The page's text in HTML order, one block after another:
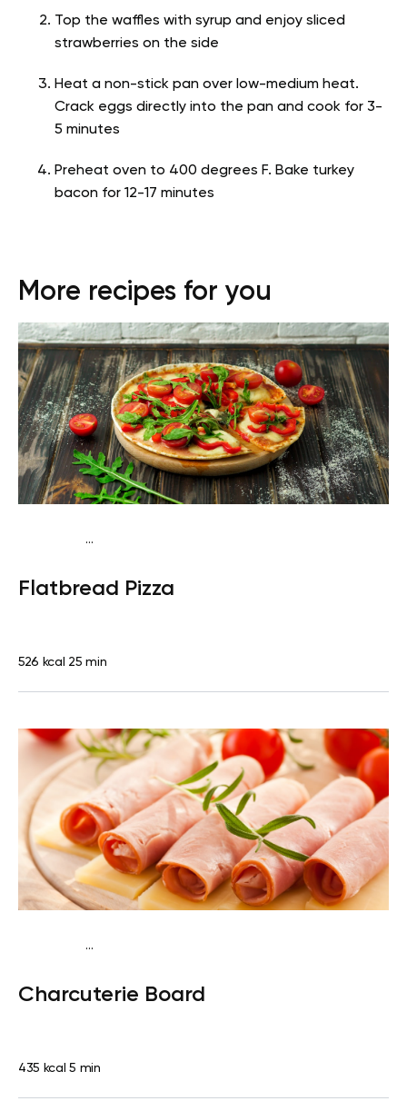
Top the waffles with syrup and enjoy sliced
strawberries on the side
Heat a non-stick pan over low-medium heat.
Crack eggs directly into the pan and cook for 3-
5 minutes
Preheat oven to 400 degrees F. Bake turkey
bacon for 12-17 minutes
More recipes for you
...
freeQuick & Easy
Flatbread Pizza
526 kcal 25 min
...
Charcuterie Board
435 kcal 5 min